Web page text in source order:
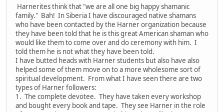
Harnerites think that "we are all one big happy shamanic
family." Bah! In Siberia I have discouraged native shamans
who have been contacted by the Harner organization because
they have been told that he is this great American shaman who
would like them to come over and do ceremony with him. I
told them he is not what they have been told.
I have butted heads with Harner students but also have also
helped some of them move on to a more wholesome sort of
spiritual development. From what I have seen there are two
types of Harner followers:
1. The complete devotee. They have taken every workshop
and bought every book and tape. They see Harner in the role